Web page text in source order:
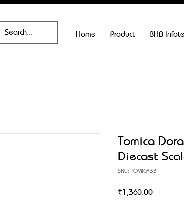
Home Product BHB
Tomica
Diecast
SKU: TOMICA33
₹1,360.00Price